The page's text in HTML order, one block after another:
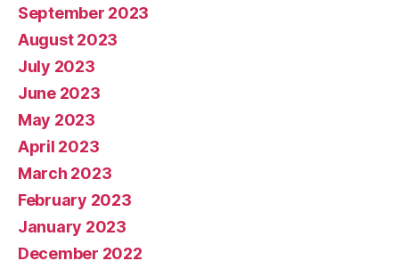
September 2023
August 2023
July 2023
June 2023
May 2023
April 2023
March 2023
February 2023
January 2023
December 2022